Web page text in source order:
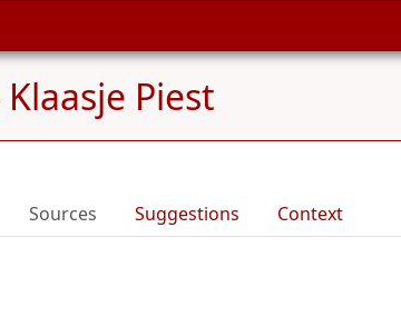
Klaasje Piest
Sources Suggestions Context